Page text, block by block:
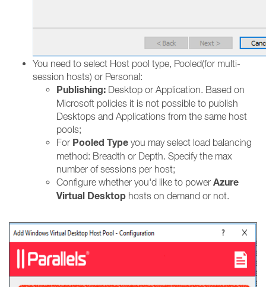
You need to select Host pool type, Pooled(for multi-
session hosts) or Personal:
Publishing: Desktop or Application. Based on
Microsoft policies it is not possible to publish
Desktops and Applications from the same host
pools;
For Pooled Type you may select load balancing
method: Breadth or Depth. Specify the max
number of sessions per host;
Configure whether you'd like to power Azure
Virtual Desktop hosts on demand or not.